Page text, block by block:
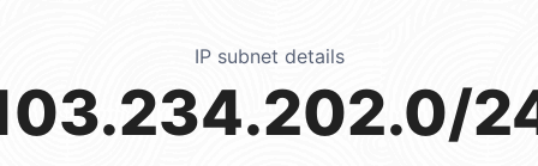
IP subnet details